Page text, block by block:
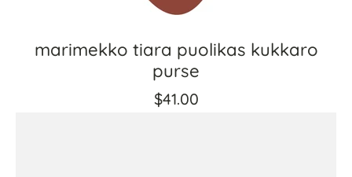
marimekko tiara puolikas kukkaro
purse
$41.00